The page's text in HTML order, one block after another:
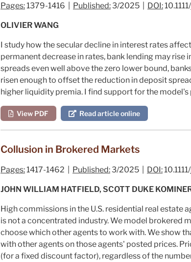
Pages:1379-1416 | Published:3/2025 | DOI:
OLIVIER WANG
I study how the secular decline in interest rates
permanent decrease in rates, bank lending may
spreads even well above the zero lower bound,
risen enough to offset the reduction in deposit
higher liquidity premia. I find support for the
View PDF Read article online
Collusion in Brokered Markets
Pages:1417-1462 | Published:3/2025 | DOI:
JOHN WILLIAM HATFIELD, SCOTT DUKE
High commissions in the U.S. residential real
is not a concentrated industry. We model brokered
choose which other agents to work with. We show
with other agents on those agents' posted prices.
(for a fixed discount factor), regardless of the